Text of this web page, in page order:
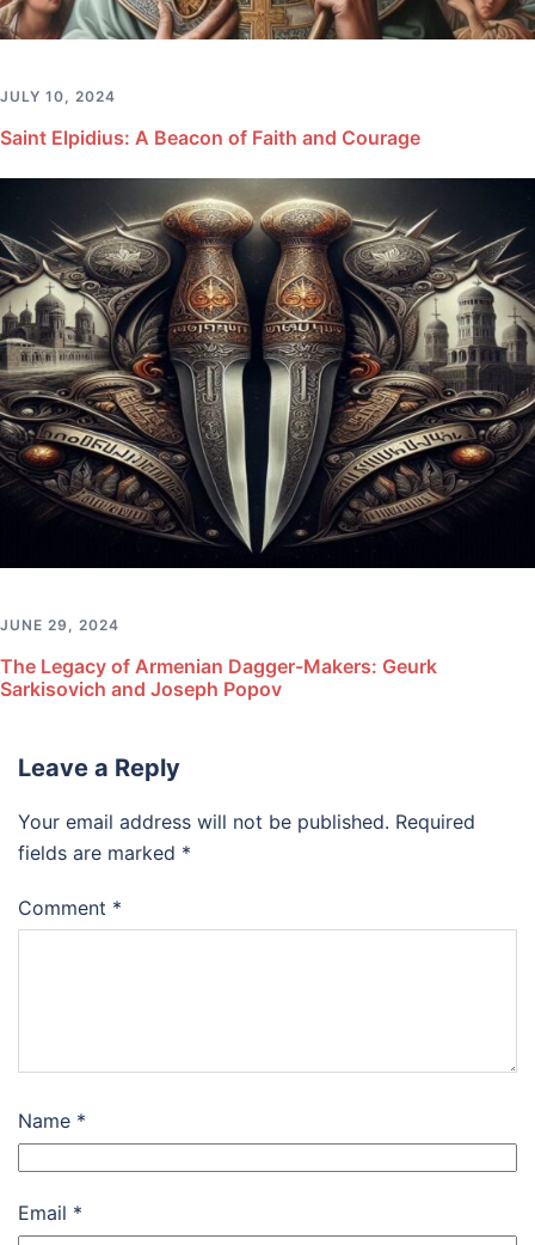
JULY 10, 2024
Saint Elpidius: A Beacon of Faith and Courage
JUNE 29, 2024
The Legacy of Armenian Dagger-Makers: Geurk
Sarkisovich and Joseph Popov
Leave a Reply
Your email address will not be published. Required
fields are marked *
Comment *
Name *
Email *